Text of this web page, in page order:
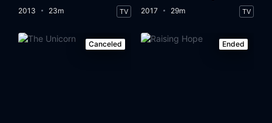
2013 23m TV 2017 29m TV
Canceled Ended